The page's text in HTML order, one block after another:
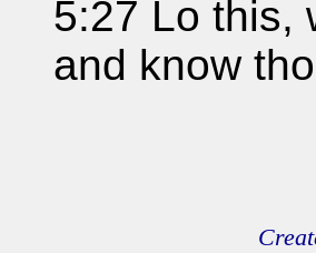
5:27 Lo this,
and know